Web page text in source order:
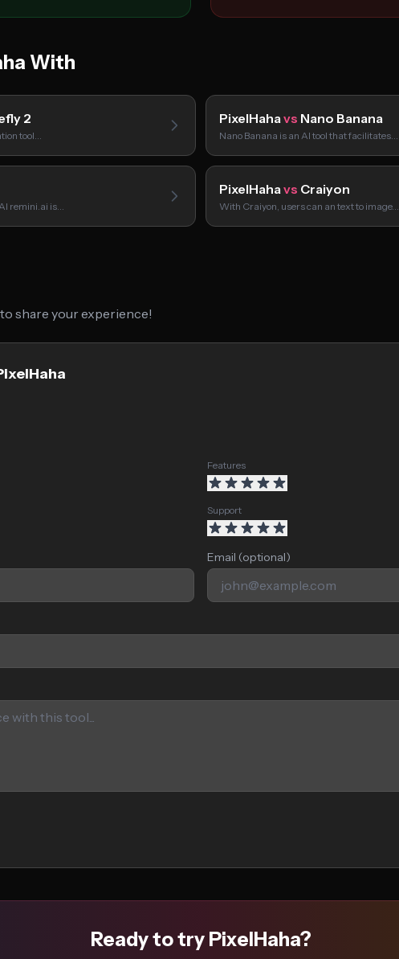
With
2
tool…
PixelHahavs Nano Banana
Nano Banana is an AI tool that facilitates…
remini.ai is…
PixelHahavs Craiyon
With Craiyon, users can an text to image…
share your experience!
Features
Support
Email (optional)
Ready to try PixelHaha?